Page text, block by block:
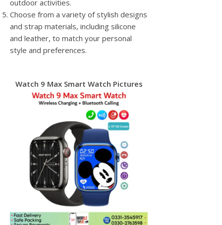
outdoor activities.
Choose from a variety of stylish designs
and strap materials, including silicone
and leather, to match your personal
style and preferences.
Watch 9 Max Smart Watch Pictures